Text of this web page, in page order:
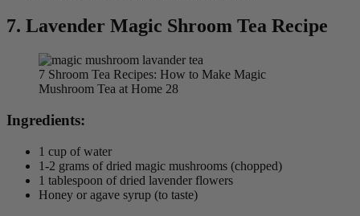
7. Lavender Magic Shroom Tea Recipe
7 Shroom Tea Recipes: How to Make Magic
Mushroom Tea at Home 28
Ingredients:
1 cup of water
1-2 grams of dried magic mushrooms (chopped)
1 tablespoon of dried lavender flowers
Honey or agave syrup (to taste)